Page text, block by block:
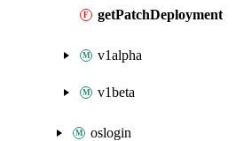
getPatchDeployment
v1alpha
v1beta
oslogin